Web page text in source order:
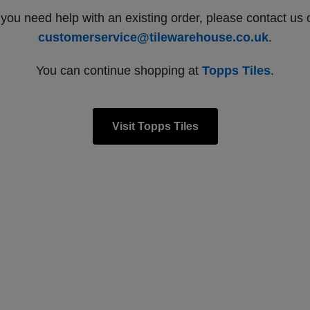
need help with an existing order, please contact us
customerservice@tilewarehouse.co.uk.
You can continue shopping at Topps Tiles.
Visit Topps Tiles